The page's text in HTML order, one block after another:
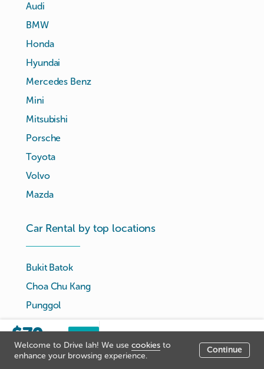
Welcome to Drive lah! We use cookies to
enhance your browsing experience.
Continue
$70
Listing price
now
closed.
Audi
BMW
Honda
Hyundai
Mercedes Benz
Mini
Mitsubishi
Porsche
Toyota
Volvo
Mazda
Car Rental by top locations
Bukit Batok
Choa Chu Kang
Punggol
Serangoon
Tampines
Woodlands